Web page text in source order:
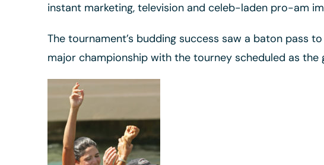
instant marketing, television and celeb-laden pro-am
The tournament’s budding success saw a baton pass
major championship with the tourney scheduled as the